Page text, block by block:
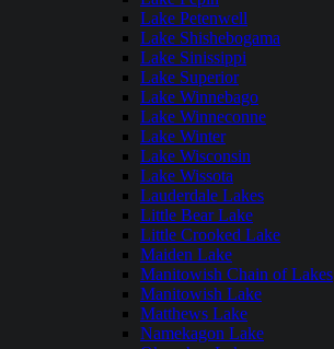
Lake Petenwell
Lake Shishebogama
Lake Sinissippi
Lake Superior
Lake Winnebago
Lake Winneconne
Lake Winter
Lake Wisconsin
Lake Wissota
Lauderdale Lakes
Little Bear Lake
Little Crooked Lake
Maiden Lake
Manitowish Chain of Lakes
Manitowish Lake
Matthews Lake
Namekagon Lake